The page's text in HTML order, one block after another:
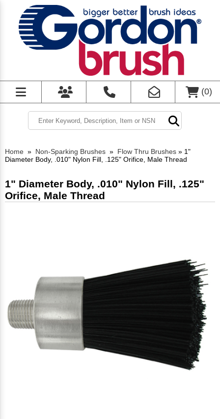
(0)
Home » Non-Sparking Brushes » Flow Thru Brushes » 1"
Diameter Body, .010" Nylon Fill, .125" Orifice, Male Thread
1" Diameter Body, .010" Nylon Fill, .125"
Orifice, Male Thread